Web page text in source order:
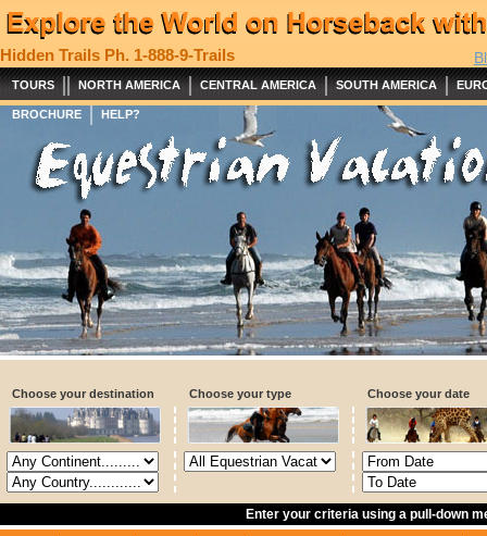
Hidden Trails Ph. 1-888-9-Trails
TOURS || NORTH AMERICA | CENTRAL AMERICA | SOUTH AMERICA |
BROCHURE | HELP?
Choose your destination Choose your type Choose your date
Enter your criteria using a pull-down